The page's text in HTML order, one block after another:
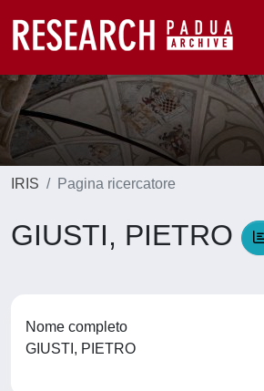
IRIS Pagina ricercatore
GIUSTI, PIETRO
Nome completo
GIUSTI, PIETRO